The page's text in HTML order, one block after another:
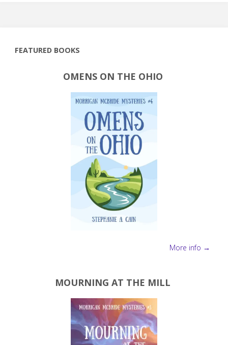
FEATURED BOOKS
OMENS ON THE OHIO
More info →
MOURNING AT THE MILL